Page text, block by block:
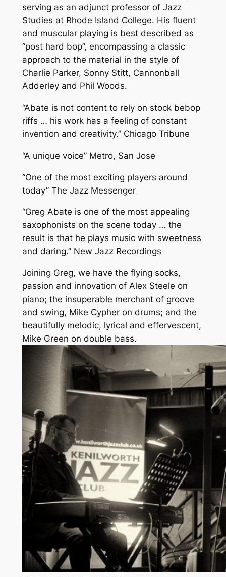
serving as an adjunct professor of Jazz
Studies at Rhode Island College. His fluent
and muscular playing is best described as
“post hard bop”, encompassing a classic
approach to the material in the style of
Charlie Parker, Sonny Stitt, Cannonball
Adderley and Phil Woods.
“Abate is not content to rely on stock bebop
riffs … his work has a feeling of constant
invention and creativity.” Chicago Tribune
“A unique voice” Metro, San Jose
“One of the most exciting players around
today” The Jazz Messenger
“Greg Abate is one of the most appealing
saxophonists on the scene today … the
result is that he plays music with sweetness
and daring.” New Jazz Recordings
Joining Greg, we have the flying socks,
passion and innovation of Alex Steele on
piano; the insuperable merchant of groove
and swing, Mike Cypher on drums; and the
beautifully melodic, lyrical and effervescent,
Mike Green on double bass.